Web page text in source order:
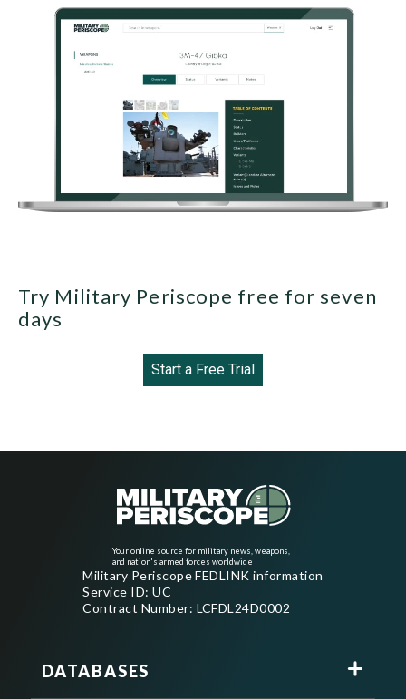
Try Military Periscope free for seven
days
Start a Free Trial
Your online source for military news, weapons,
and nation's armed forces worldwide
Military Periscope FEDLINK information
Service ID: UC
Contract Number: LCFDL24D0002
DATABASES